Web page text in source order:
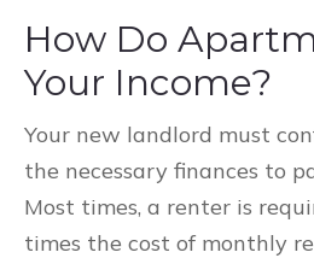
How Do
Your Income?
Your new landlord must
the necessary finances to
Most times, a renter is
times the cost of monthly